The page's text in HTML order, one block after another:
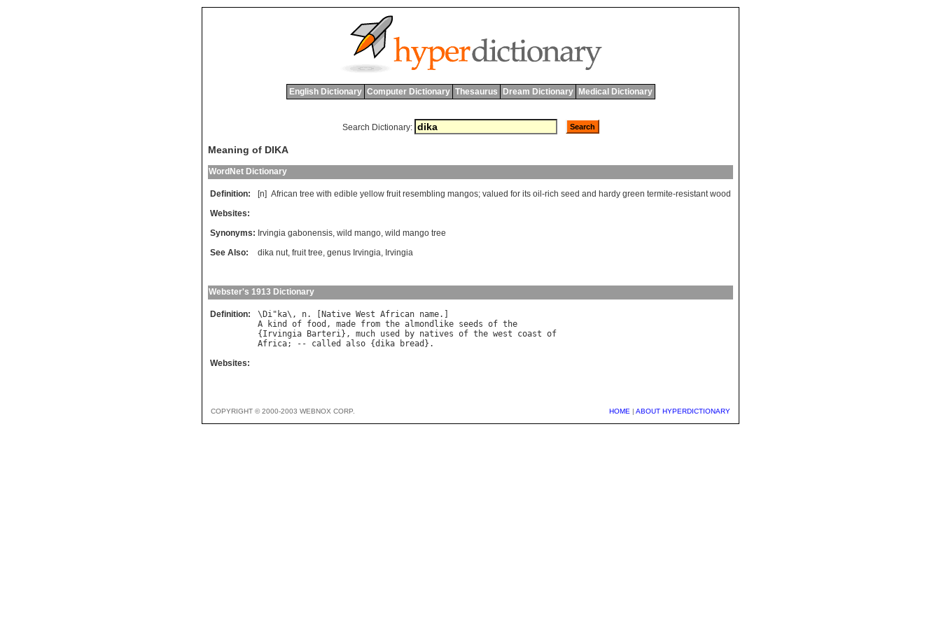
English Dictionary Computer Dictionary Thesaurus Dream Dictionary Medical Dictionary
Search Dictionary:
Meaning of DIKA
WordNet Dictionary
Definition: [n] African tree with edible yellow fruit resembling mangos; valued for its oil -rich seed and hardy green termite-resistant wood
Websites:
Synonyms: Irvingia gabonensis, wild mango, wild mango tree
See Also:
dika nut, fruit tree, genus Irvingia, Irvingia
Webster's 1913 Dictionary
Definition: \ Di" ka\, n. [ Native West African name
A
kind of food , made from the almondlike seeds of the
{ Irvingia Barteri}, much used by natives of the west coast of
Africa; -- called also {dika bread
Websites:
COPYRIGHT © 2000-2003 WEBNOX CORP. HOME | ABOUT HYPERDICTIONARY